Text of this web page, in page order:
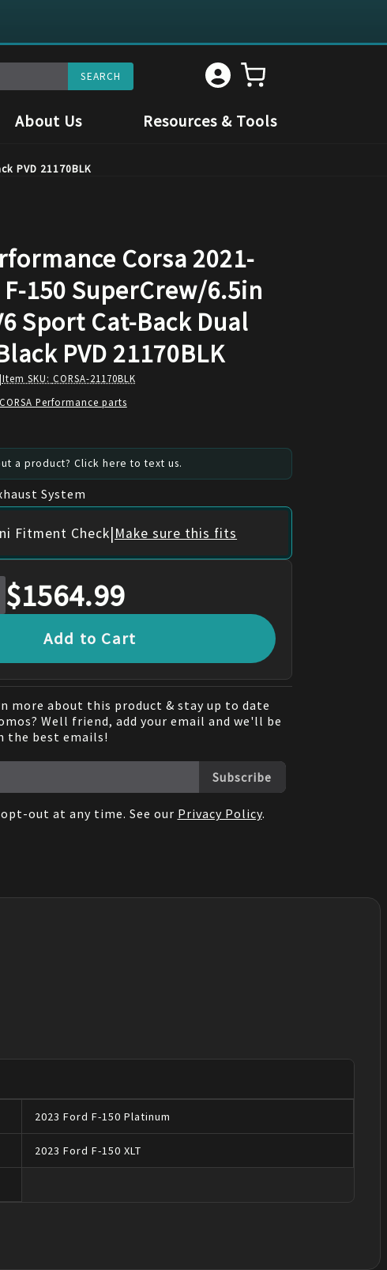
About Us Resources & Tools
PVD 21170BLK
Corsa 2021-
150 SuperCrew/6.5in
Sport Cat-Back Dual
PVD 21170BLK
|Item SKU: CORSA-21170BLK
Performance parts
a product? Click here to text us.
System
Fitment Check|Make sure this fits
$1564.99
Add to Cart
more about this product & stay up to date
Well friend, add your email and we'll be
the best emails!
Subscribe
opt-out at any time. See our Privacy Policy.
2023 Ford F-150 Platinum
2023 Ford F-150 XLT